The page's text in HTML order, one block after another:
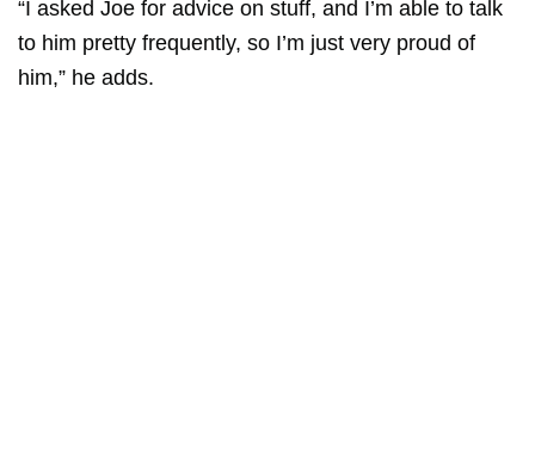
“I asked Joe for advice on stuff, and I’m able to talk
to him pretty frequently, so I’m just very proud of
him,” he adds.